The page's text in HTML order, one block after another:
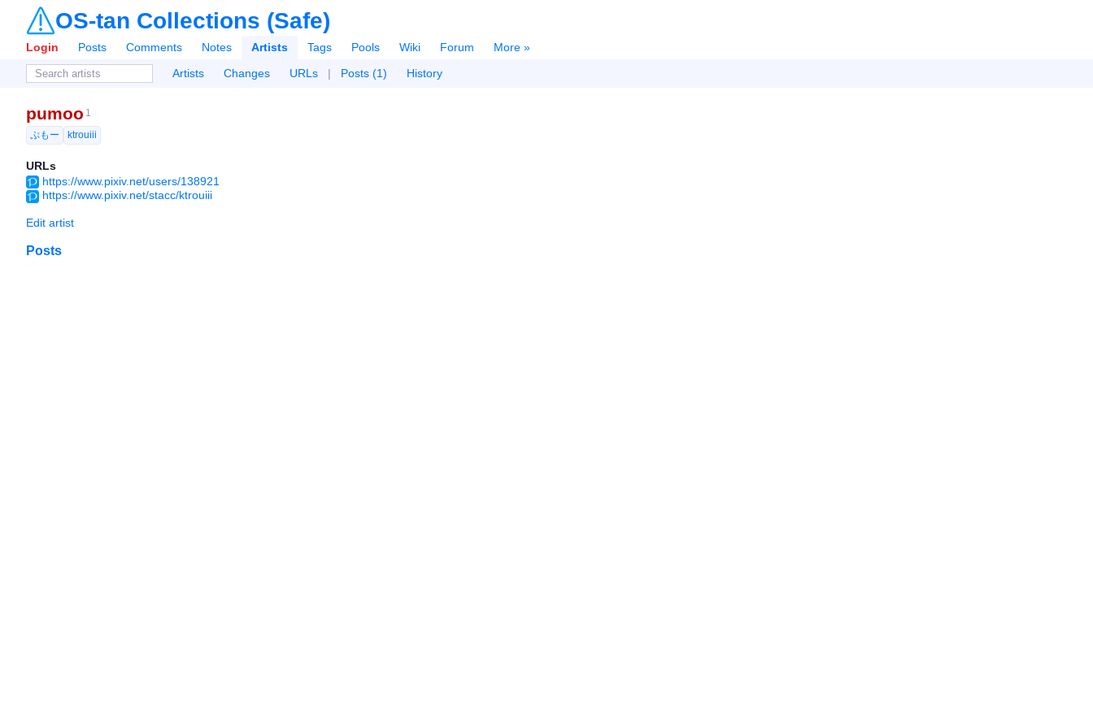
OS-tan Collections (Safe)
Login Posts Comments Notes Artists Tags Pools Wiki Forum
More »
Artists
Changes URLs | Posts (1) History
pumoo 1
ぷもー
ktrouiii
URLs
https://www.pixiv.net/users/138921
https://www.pixiv.net/stacc/ktrouiii
Edit artist
Posts